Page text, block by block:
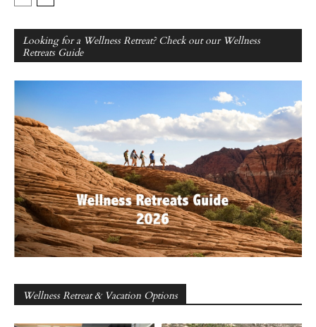
Looking for a Wellness Retreat? Check out our Wellness
Retreats Guide
Wellness Retreat & Vacation Options